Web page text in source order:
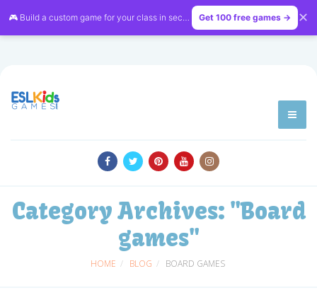
🎮 Build a custom game for your class in seconds — free on LessonVibe
Get 100 free games → ✕
Category Archives: "Board
games"
HOME BLOG BOARD GAMES